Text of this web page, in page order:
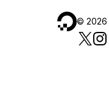
© 2026